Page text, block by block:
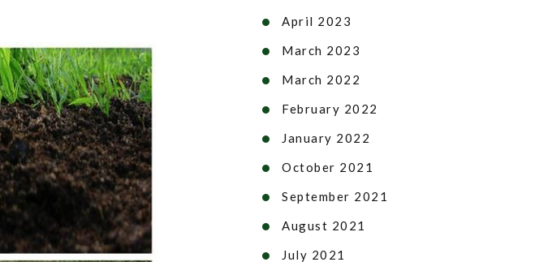
April 2023
March 2023
March 2022
February 2022
January 2022
October 2021
September 2021
August 2021
July 2021